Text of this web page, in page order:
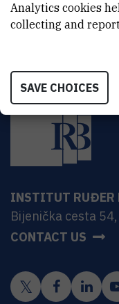
INSTITUT RUĐER
Bijenička cesta
CONTACT US
Analytics cookies
collecting and
SAVE CHOICES